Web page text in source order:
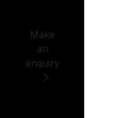
Make
an
enquiry